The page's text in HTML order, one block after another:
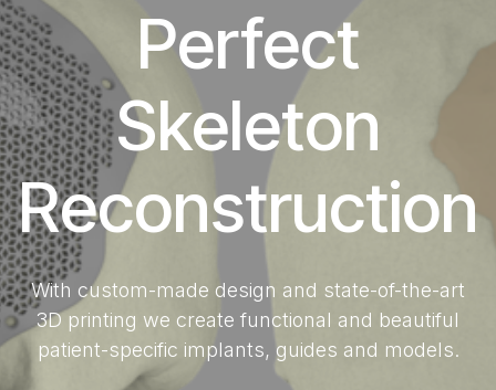
Perfect
Skeleton
Reconstruction
With custom-made design and state-of-the-art
3D printing we create functional and beautiful
patient-specific implants, guides and models.